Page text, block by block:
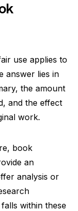
use applies to
answer lies in
the amount
and the effect
work.
book
an
analysis or
within these